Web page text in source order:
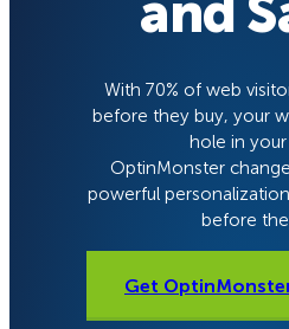
With 70% of web
before they buy, your
hole in your
OptinMonster
powerful
before
Get